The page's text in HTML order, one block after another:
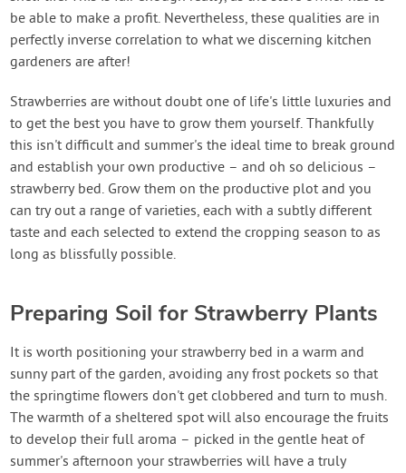
be able to make a profit. Nevertheless, these qualities are in
perfectly inverse correlation to what we discerning kitchen
gardeners are after!
Strawberries are without doubt one of life's little luxuries and
to get the best you have to grow them yourself. Thankfully
this isn't difficult and summer's the ideal time to break ground
and establish your own productive – and oh so delicious –
strawberry bed. Grow them on the productive plot and you
can try out a range of varieties, each with a subtly different
taste and each selected to extend the cropping season to as
long as blissfully possible.
Preparing Soil for Strawberry Plants
It is worth positioning your strawberry bed in a warm and
sunny part of the garden, avoiding any frost pockets so that
the springtime flowers don't get clobbered and turn to mush.
The warmth of a sheltered spot will also encourage the fruits
to develop their full aroma – picked in the gentle heat of
summer's afternoon your strawberries will have a truly